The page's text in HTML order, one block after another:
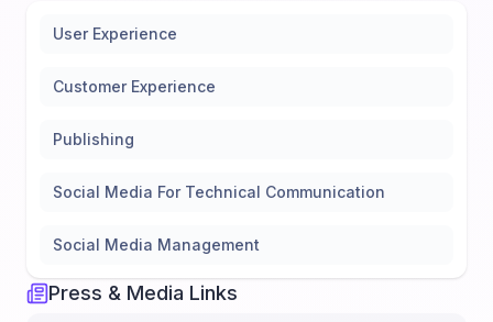
User Experience
Customer Experience
Publishing
Social Media For Technical Communication
Social Media Management
Press & Media Links